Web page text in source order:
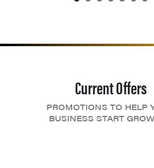
Current Offers
PROMOTIONS TO HELP
BUSINESS START